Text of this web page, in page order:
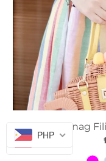
Sinag
PHP
PHP